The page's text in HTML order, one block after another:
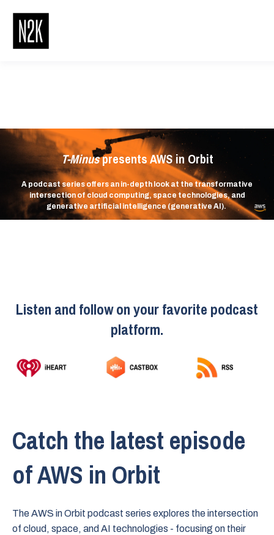
T-Minuspresents AWS in Orbit
A podcast series offers an in-depth look at the transformative
intersection of cloud computing, space technologies, and
generative artificial intelligence (generative AI).
Listen and follow on your favorite podcast
platform.
Catch the latest episode
of AWS in Orbit
The AWS in Orbit podcast series explores the intersection
of cloud, space, and AI technologies - focusing on their